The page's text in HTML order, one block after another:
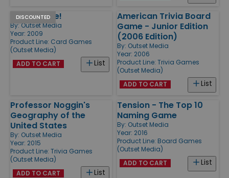
DISCOUNTED
Guacamole!
By: Outset Media
Year: 2009
Product Line: Card Games
(Outset Media)
List
ADD TO CART
American Trivia Board
Game - Junior Edition
(2006 Edition)
By: Outset Media
Year: 2006
Product Line: Trivia Games
(Outset Media)
List
ADD TO CART
Professor Noggin's
Geography of the
United States
By: Outset Media
Year: 2015
Product Line: Trivia Games
(Outset Media)
List
ADD TO CART
Tension - The Top 10
Naming Game
By: Outset Media
Year: 2016
Product Line: Board Games
(Outset Media)
List
ADD TO CART